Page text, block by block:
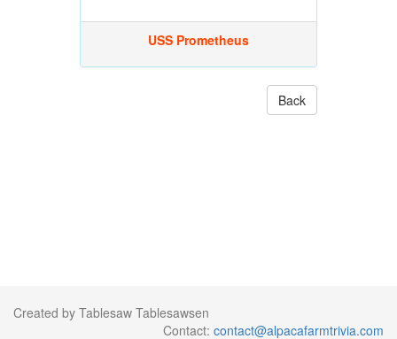
USS Prometheus
Back
Created by Tablesaw Tablesawsen
Contact: contact@alpacafarmtrivia.com